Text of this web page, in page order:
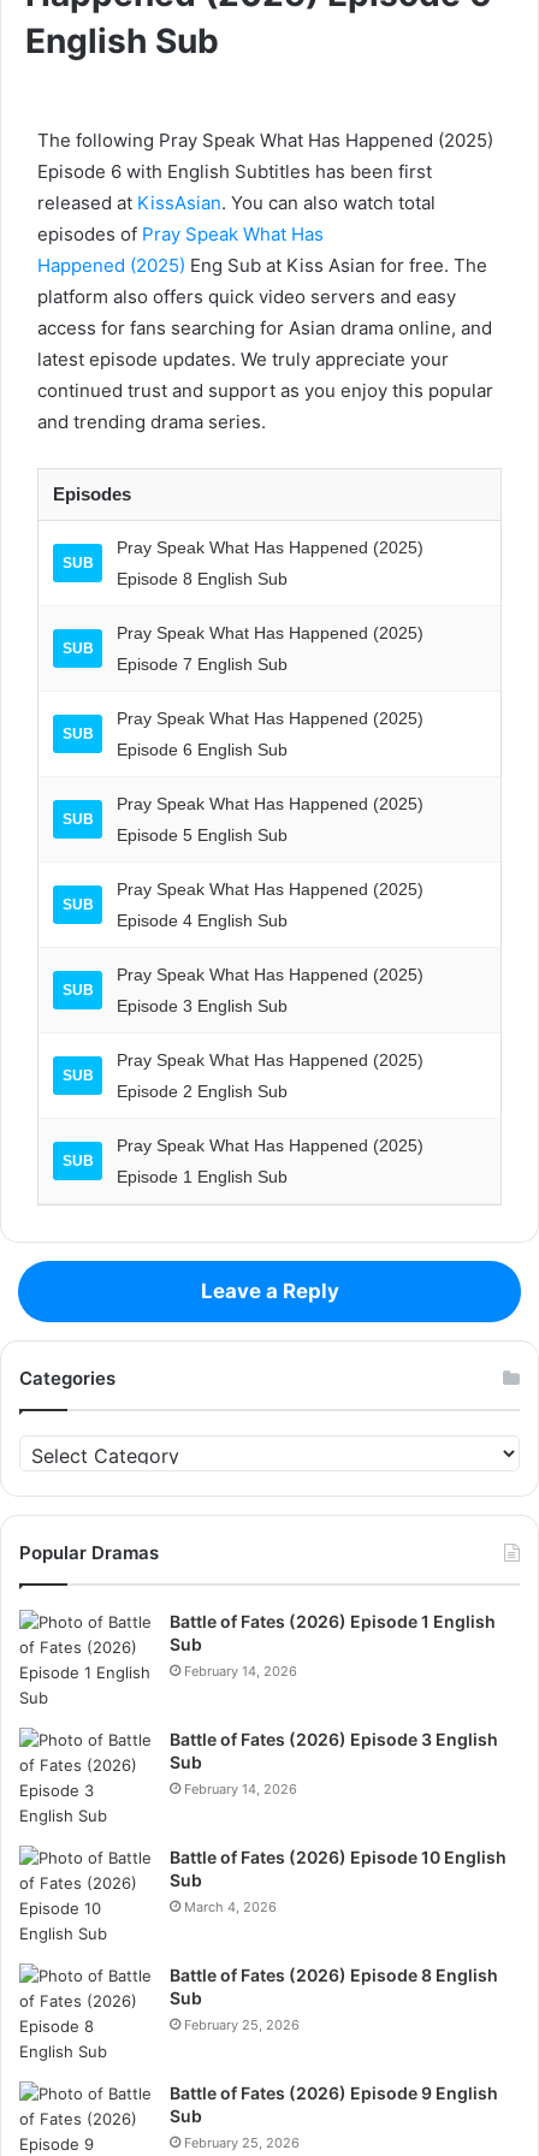
English Sub
The following Pray Speak What Has Happened (2025)
Episode 6 with English Subtitles has been first
released at KissAsian. You can also watch total
episodes of Pray Speak What Has
Happened (2025) Eng Sub at Kiss Asian for free. The
platform also offers quick video servers and easy
access for fans searching for Asian drama online, and
latest episode updates. We truly appreciate your
continued trust and support as you enjoy this popular
and trending drama series.
Episodes
SUB
Pray Speak What Has Happened (2025)
Episode 8 English Sub
SUB
Pray Speak What Has Happened (2025)
Episode 7 English Sub
SUB
Pray Speak What Has Happened (2025)
Episode 6 English Sub
SUB
Pray Speak What Has Happened (2025)
Episode 5 English Sub
SUB
Pray Speak What Has Happened (2025)
Episode 4 English Sub
SUB
Pray Speak What Has Happened (2025)
Episode 3 English Sub
SUB
Pray Speak What Has Happened (2025)
Episode 2 English Sub
SUB
Pray Speak What Has Happened (2025)
Episode 1 English Sub
Leave a Reply
Categories
Categories
Popular Dramas
Battle of Fates (2026) Episode 1 English
Sub
February 14, 2026
Battle of Fates (2026) Episode 3 English
Sub
February 14, 2026
Battle of Fates (2026) Episode 10 English
Sub
March 4, 2026
Battle of Fates (2026) Episode 8 English
Sub
February 25, 2026
Battle of Fates (2026) Episode 9 English
Sub
February 25, 2026